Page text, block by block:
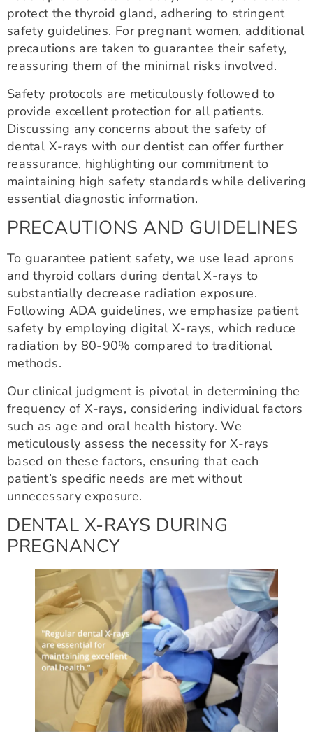
protect the thyroid gland, adhering to stringent
safety guidelines. For pregnant women, additional
precautions are taken to guarantee their safety,
reassuring them of the minimal risks involved.
Safety protocols are meticulously followed to
provide excellent protection for all patients.
Discussing any concerns about the safety of
dental X-rays with our dentist can offer further
reassurance, highlighting our commitment to
maintaining high safety standards while delivering
essential diagnostic information.
PRECAUTIONS AND GUIDELINES
To guarantee patient safety, we use lead aprons
and thyroid collars during dental X-rays to
substantially decrease radiation exposure.
Following ADA guidelines, we emphasize patient
safety by employing digital X-rays, which reduce
radiation by 80-90% compared to traditional
methods.
Our clinical judgment is pivotal in determining the
frequency of X-rays, considering individual factors
such as age and oral health history. We
meticulously assess the necessity for X-rays
based on these factors, ensuring that each
patient’s specific needs are met without
unnecessary exposure.
DENTAL X-RAYS DURING
PREGNANCY